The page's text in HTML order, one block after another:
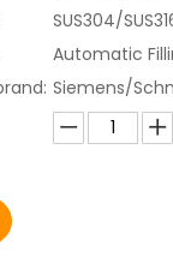
SUS304/
Automatic
Siemens/